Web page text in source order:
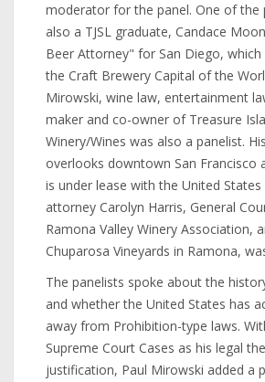
moderator for the panel. One of the
also a TJSL graduate, Candace
Beer Attorney" for San Diego,
the Craft Brewery Capital of the
Mirowski, wine law, entertainment
maker and co-owner of Treasure
Winery/Wines was also a panelist.
overlooks downtown San Francisco
is under lease with the United States
attorney Carolyn Harris, General
Ramona Valley Winery Association,
Chuparosa Vineyards in Ramona,
The panelists spoke about the
and whether the United States has
away from Prohibition-type laws.
Supreme Court Cases as his legal
justification, Paul Mirowski added a